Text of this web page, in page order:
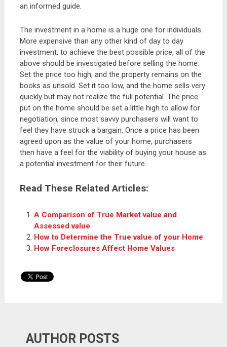
an informed guide.
The investment in a home is a huge one for individuals.
More expensive than any other kind of day to day
investment, to achieve the best possible price, all of the
above should be investigated before selling the home.
Set the price too high, and the property remains on the
books as unsold. Set it too low, and the home sells very
quickly but may not realize the full potential. The price
put on the home should be set a little high to allow for
negotiation, since most savvy purchasers will want to
feel they have struck a bargain. Once a price has been
agreed upon as the value of your home, purchasers
then have a feel for the viability of buying your house as
a potential investment for their future.
Read These Related Articles:
A Comparison of True Market value and
Assessed value
How to Determine the True value of your Home
How Foreclosures Affect Home Values
AUTHOR POSTS